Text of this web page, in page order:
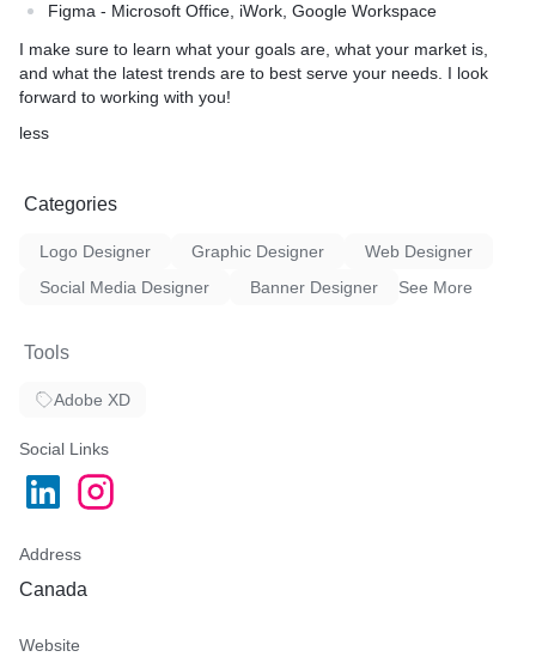
Figma - Microsoft Office, iWork, Google Workspace
I make sure to learn what your goals are, what your market is,
and what the latest trends are to best serve your needs. I look
forward to working with you!
less
Categories
Logo Designer Graphic Designer
Web Designer
Social Media Designer
Banner Designer See More
Tools
Adobe XD
Social Links
Address
Canada
Website